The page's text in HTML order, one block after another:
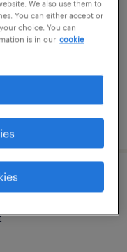
We also use them to
You can either accept or
choice. You can
is in our cookie